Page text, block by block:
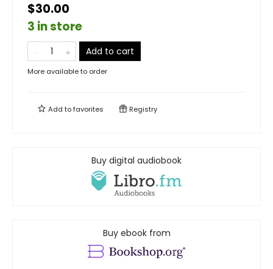
$30.00
3 in store
Add to cart
More available to order
Add tofavorites Registry
Buy digital audiobook
Buy ebook from